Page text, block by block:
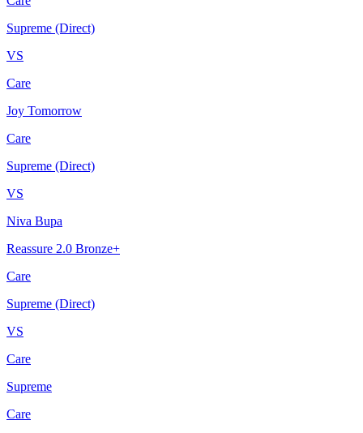
Supreme (Direct)
VS
Care
Joy Tomorrow
Care
Supreme (Direct)
VS
Niva Bupa
Reassure 2.0 Bronze+
Care
Supreme (Direct)
VS
Care
Supreme
Care